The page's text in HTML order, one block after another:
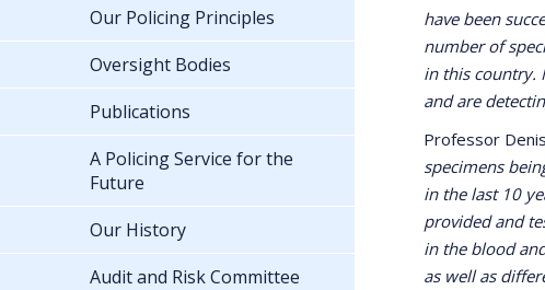
have been
number of
in this country.
and are
Professor
specimens
in the last 10
provided and
in the blood
as well as
Our Policing Principles
Oversight Bodies
Publications
A Policing Service for the
Future
Our History
Audit and Risk Committee